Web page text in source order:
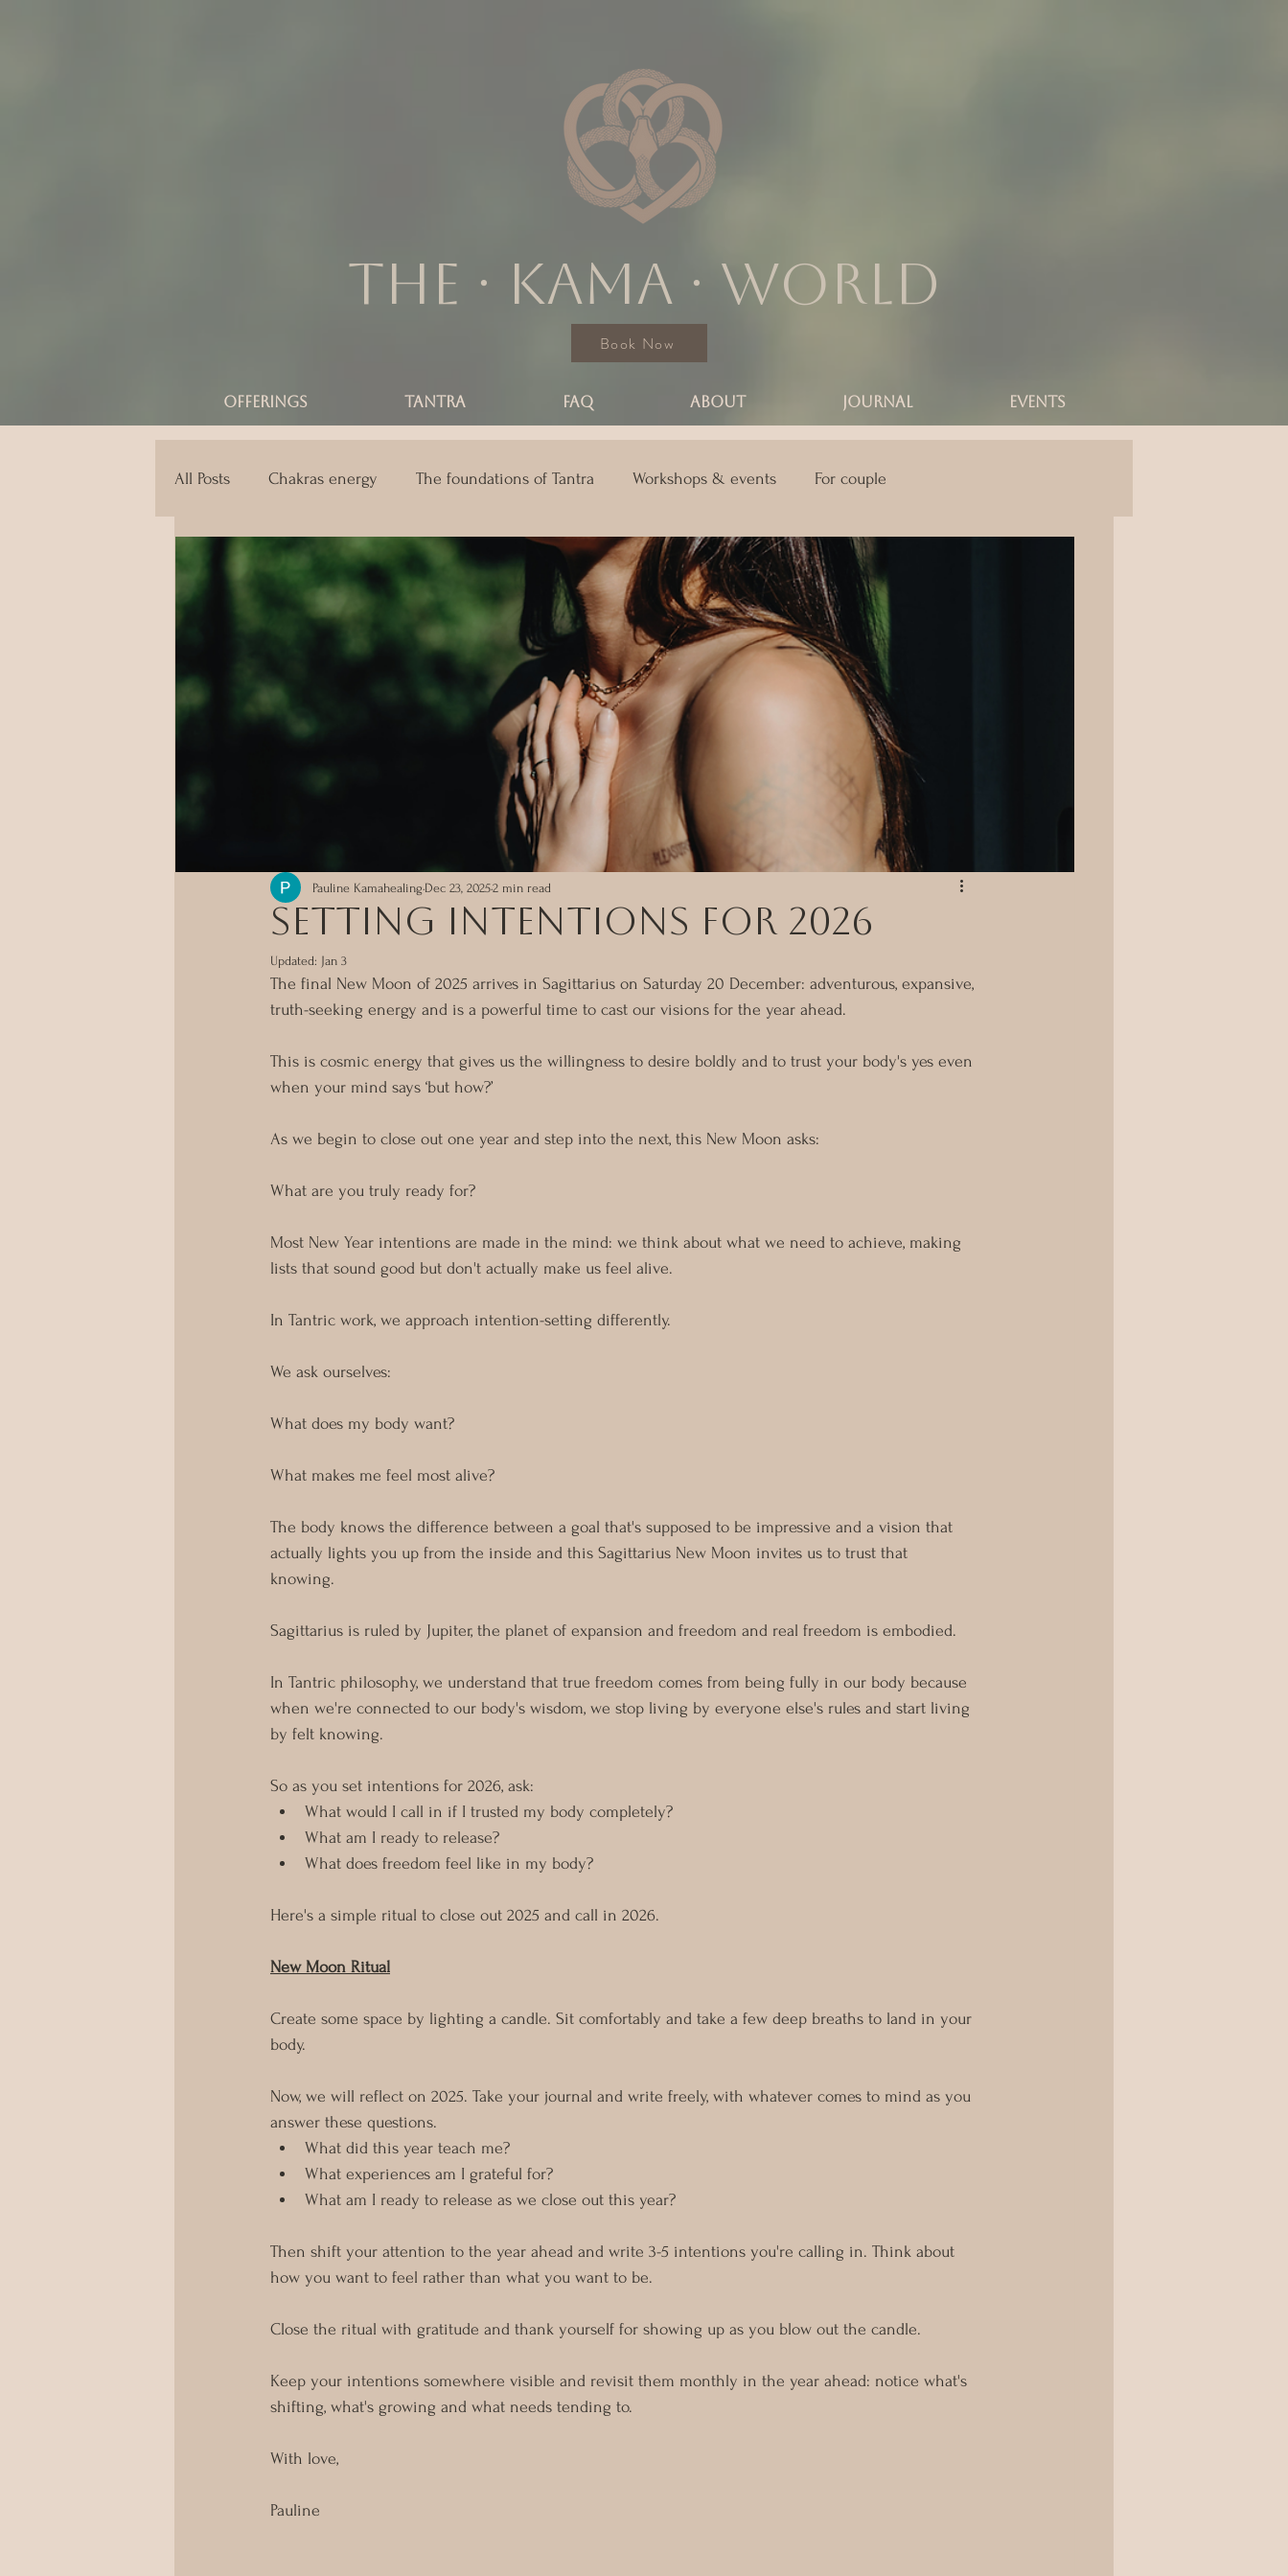
The ∙ KAMA ∙ world
Book Now
OFFERINGS TANTRA FAQ ABOUT JOURNAL Events
All Posts Chakras energy The foundations of Tantra Workshops & events For couple
The techniques of Tantra ASTRO KAMA Lingam Massage Sexuality Coaching
Setting Intentions for 2026
Pauline Kamahealing Dec 23, 20252 min read
Updated: Jan 3
The final New Moon of 2025 arrives in Sagittarius on Saturday 20 December: adventurous, expansive,
truth-seeking energy and is a powerful time to cast our visions for the year ahead.
This is cosmic energy that gives us the willingness to desire boldly and to trust your body's yes even
when your mind says ‘but how?’
As we begin to close out one year and step into the next, this New Moon asks:
What are you truly ready for?
Most New Year intentions are made in the mind: we think about what we need to achieve, making
lists that sound good but don't actually make us feel alive.
In Tantric work, we approach intention-setting differently.
We ask ourselves:
What does my body want?
What makes me feel most alive?
The body knows the difference between a goal that's supposed to be impressive and a vision that
actually lights you up from the inside and this Sagittarius New Moon invites us to trust that
knowing.
Sagittarius is ruled by Jupiter, the planet of expansion and freedom and real freedom is embodied.
In Tantric philosophy, we understand that true freedom comes from being fully in our body because
when we're connected to our body's wisdom, we stop living by everyone else's rules and start living
by felt knowing.
So as you set intentions for 2026, ask:
What would I call in if I trusted my body completely?
What am I ready to release?
What does freedom feel like in my body?
Here's a simple ritual to close out 2025 and call in 2026.
New Moon Ritual
Create some space by lighting a candle. Sit comfortably and take a few deep breaths to land in your
body.
Now, we will reflect on 2025. Take your journal and write freely, with whatever comes to mind as you
answer these questions.
What did this year teach me?
What experiences am I grateful for?
What am I ready to release as we close out this year?
Then shift your attention to the year ahead and write 3-5 intentions you're calling in. Think about
how you want to feel rather than what you want to be.
Close the ritual with gratitude and thank yourself for showing up as you blow out the candle.
Keep your intentions somewhere visible and revisit them monthly in the year ahead: notice what's
shifting, what's growing and what needs tending to.
With love,
Pauline